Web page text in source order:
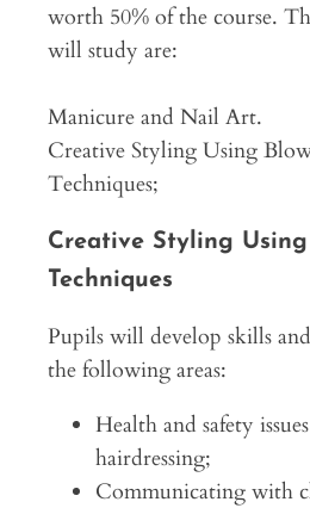
worth 50% of the course.
will study are:
Manicure and Nail Art.
Creative Styling Using
Techniques;
Creative Styling
Techniques
Pupils will develop skills
the following areas:
Health and safety
hairdressing;
Communicating with